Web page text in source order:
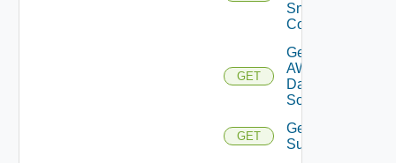
Snmp
Config
GET
Get
AWS
Data
Source
GET
Get Azure
Subscriptions